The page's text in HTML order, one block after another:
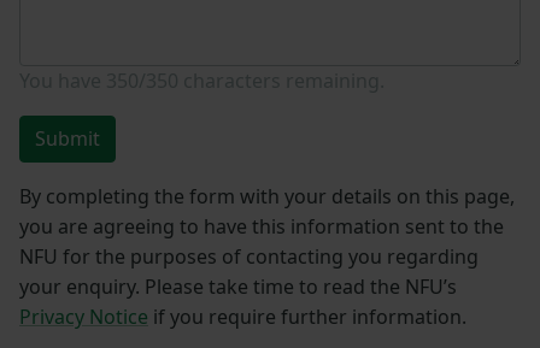
Submit
By completing the form with your details on this page,
you are agreeing to have this information sent to the
NFU for the purposes of contacting you regarding
your enquiry. Please take time to read the NFU’s
Privacy Notice if you require further information.